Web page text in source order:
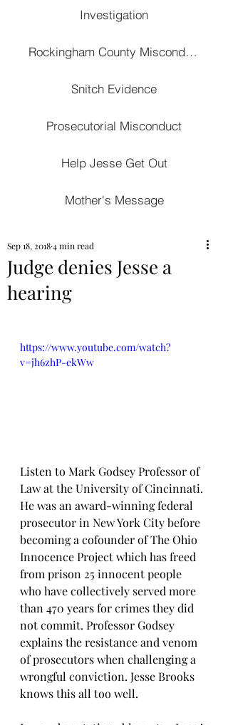
Snitch Evidence
Prosecutorial Misconduct
Investigation
Help Jesse Get Out
Mother's Message
Rockingham County Misconduct
Judge denies Jesse a
hearing
Sep 18, 20184 min read
https://www.youtube.com/watch?
v=jh6zhP-ekWw
Listen to Mark Godsey Professor of
Law at the University of Cincinnati.
He was an award-winning federal
prosecutor in New York City before
becoming a cofounder of The Ohio
Innocence Project which has freed
from prison 25 innocent people
who have collectively served more
than 470 years for crimes they did
not commit. Professor Godsey
explains the resistance and venom
of prosecutors when challenging a
wrongful conviction. Jesse Brooks
knows this all too well.